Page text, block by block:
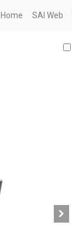
Home SAI Web